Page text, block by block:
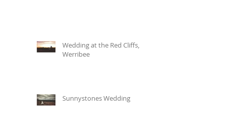
Wedding at the Red Cliffs,
Werribee
Sunnystones Wedding